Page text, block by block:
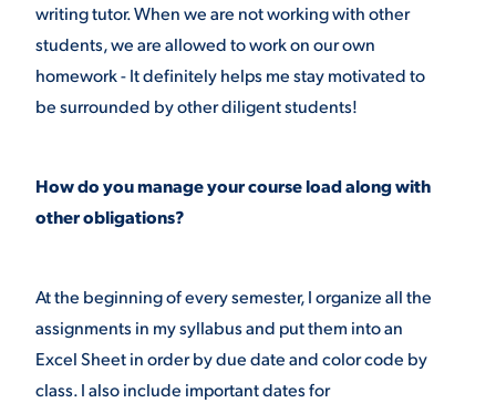
writing tutor. When we are not working with other
students, we are allowed to work on our own
homework - It definitely helps me stay motivated to
be surrounded by other diligent students!
How do you manage your course load along with
other obligations?
At the beginning of every semester, I organize all the
assignments in my syllabus and put them into an
Excel Sheet in order by due date and color code by
class. I also include important dates for